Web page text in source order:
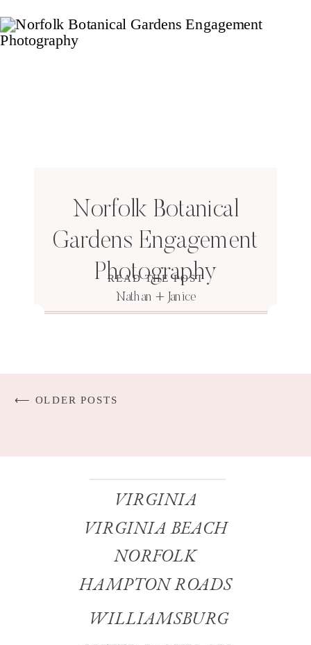
READ THE POST
Norfolk Botanical
Gardens Engagement
Photography
Nathan + Janice
⟵ OLDER POSTS
VIRGINIA
VIRGINIA BEACH
WILLIAMSBURG
HAMPTON ROADS
NORFOLK